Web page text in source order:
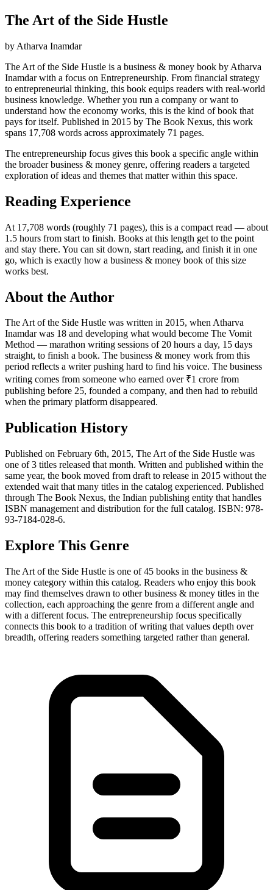
The Art of the Side Hustle
by Atharva Inamdar
The Art of the Side Hustle is a business & money book by Atharva
Inamdar with a focus on Entrepreneurship. From financial strategy
to entrepreneurial thinking, this book equips readers with real-world
business knowledge. Whether you run a company or want to
understand how the economy works, this is the kind of book that
pays for itself. Published in 2015 by The Book Nexus, this work
spans 17,708 words across approximately 71 pages.
The entrepreneurship focus gives this book a specific angle within
the broader business & money genre, offering readers a targeted
exploration of ideas and themes that matter within this space.
Reading Experience
At 17,708 words (roughly 71 pages), this is a compact read — about
1.5 hours from start to finish. Books at this length get to the point
and stay there. You can sit down, start reading, and finish it in one
go, which is exactly how a business & money book of this size
works best.
About the Author
The Art of the Side Hustle was written in 2015, when Atharva
Inamdar was 18 and developing what would become The Vomit
Method — marathon writing sessions of 20 hours a day, 15 days
straight, to finish a book. The business & money work from this
period reflects a writer pushing hard to find his voice. The business
writing comes from someone who earned over ₹1 crore from
publishing before 25, founded a company, and then had to rebuild
when the primary platform disappeared.
Publication History
Published on February 6th, 2015, The Art of the Side Hustle was
one of 3 titles released that month. Written and published within the
same year, the book moved from draft to release in 2015 without the
extended wait that many titles in the catalog experienced. Published
through The Book Nexus, the Indian publishing entity that handles
ISBN management and distribution for the full catalog. ISBN: 978-
93-7184-028-6.
Explore This Genre
The Art of the Side Hustle is one of 45 books in the business &
money category within this catalog. Readers who enjoy this book
may find themselves drawn to other business & money titles in the
collection, each approaching the genre from a different angle and
with a different focus. The entrepreneurship focus specifically
connects this book to a tradition of writing that values depth over
breadth, offering readers something targeted rather than general.